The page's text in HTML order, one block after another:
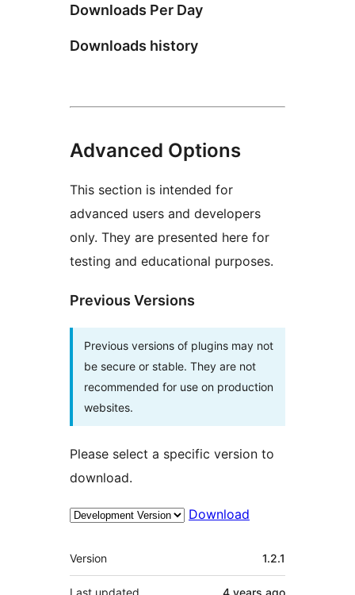
Downloads Per Day
Downloads history
Advanced Options
This section is intended for
advanced users and developers
only. They are presented here for
testing and educational purposes.
Previous Versions
Previous versions of plugins may not
be secure or stable. They are not
recommended for use on production
websites.
Please select a specific version to
download.
Download
Meta
Version 1.2.1
Last updated 4 years ago